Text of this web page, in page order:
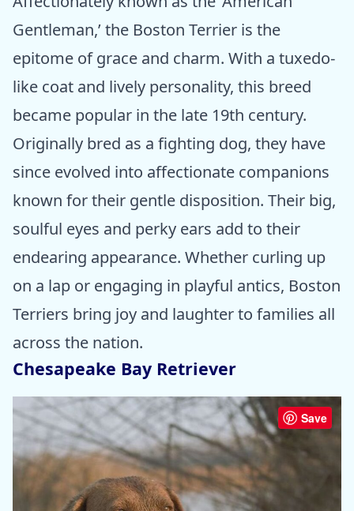
Gentleman,’ the Boston Terrier is the
epitome of grace and charm. With a tuxedo-
like coat and lively personality, this breed
became popular in the late 19th century.
Originally bred as a fighting dog, they have
since evolved into affectionate companions
known for their gentle disposition. Their big,
soulful eyes and perky ears add to their
endearing appearance. Whether curling up
on a lap or engaging in playful antics, Boston
Terriers bring joy and laughter to families all
across the nation.
Chesapeake Bay Retriever
Save